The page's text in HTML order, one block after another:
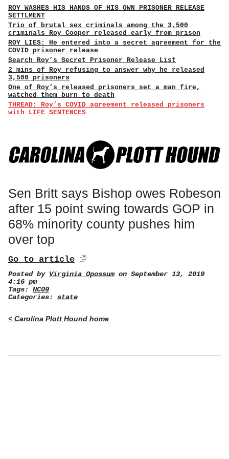
ROY WASHES HIS HANDS OF HIS OWN PRISONER RELEASE
SETTLMENT
Trio of brutal sex criminals among the 3,500
criminals Roy Cooper released early from prison
ROY LIES: He entered into a secret agreement for the
COVID prisoner release
Search Roy’s Secret Prisoner Release List
2 mins of Roy refusing to answer why he released
3,500 prisoners
One of Roy’s released prisoners set a man fire,
watched them burn to death
THREAD: Roy’s COVID agreement released prisoners
with LIFE SENTENCES
Sen Britt says Bishop owes Robeson
after 15 point swing towards GOP in
68% minority county pushes him
over top
Go to article
Posted by Virginia Opossumon September 13, 2019
4:16 pm
Tags: NC09
Categories: state
< Carolina Plott Hound home